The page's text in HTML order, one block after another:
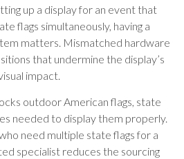
up a display for an event that
flags simultaneously, having a
matters. Mismatched hardware
that undermine the display’s
impact.
outdoor American flags, state
needed to display them properly.
need multiple state flags for a
specialist reduces the sourcing